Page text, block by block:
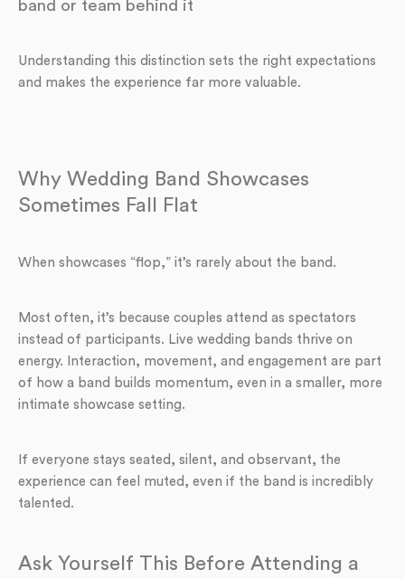
band or team behind it
Understanding this distinction sets the right expectations
and makes the experience far more valuable.
Why Wedding Band Showcases
Sometimes Fall Flat
When showcases “flop,” it’s rarely about the band.
Most often, it’s because couples attend as spectators
instead of participants. Live wedding bands thrive on
energy. Interaction, movement, and engagement are part
of how a band builds momentum, even in a smaller, more
intimate showcase setting.
If everyone stays seated, silent, and observant, the
experience can feel muted, even if the band is incredibly
talented.
Ask Yourself This Before Attending a